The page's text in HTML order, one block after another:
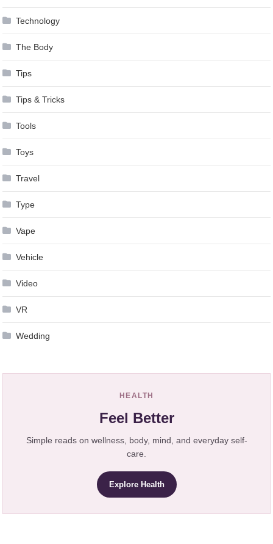
Technology
The Body
Tips
Tips & Tricks
Tools
Toys
Travel
Type
Vape
Vehicle
Video
VR
Wedding
HEALTH
Feel Better
Simple reads on wellness, body, mind, and everyday self-
care.
Explore Health